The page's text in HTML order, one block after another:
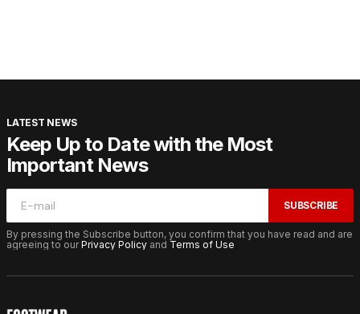
LATEST NEWS
Keep Up to Date with the Most
Important News
SUBSCRIBE
By pressing the Subscribe button, you confirm that you have read and are
agreeing to ourPrivacy Policy and Terms of Use